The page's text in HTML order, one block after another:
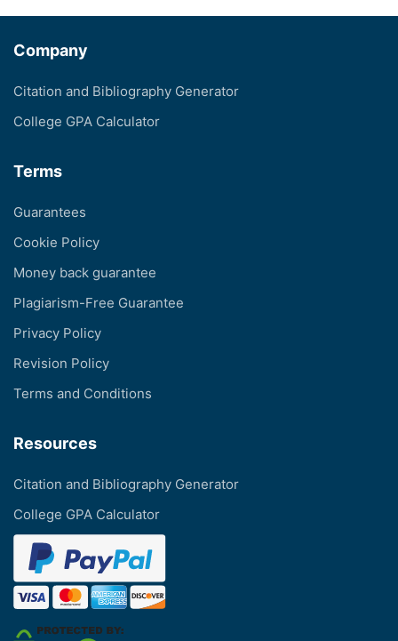
Company
Citation and Bibliography Generator
College GPA Calculator
Terms
Guarantees
Cookie Policy
Money back guarantee
Plagiarism-Free Guarantee
Privacy Policy
Revision Policy
Terms and Conditions
Resources
Citation and Bibliography Generator
College GPA Calculator